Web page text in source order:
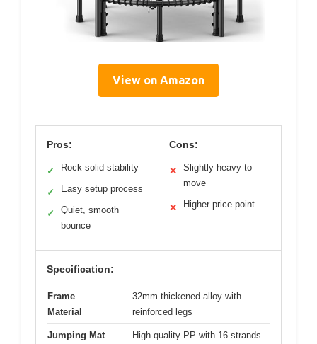
View on Amazon
Pros:
✓ Rock-solid stability
✓ Easy setup process
✓
Quiet, smooth
bounce
Cons:
✕
Slightly heavy to
move
✕ Higher price point
Specification:
Frame
Material
32mm thickened alloy with
reinforced legs
Jumping Mat
High-quality PP with 16 strands